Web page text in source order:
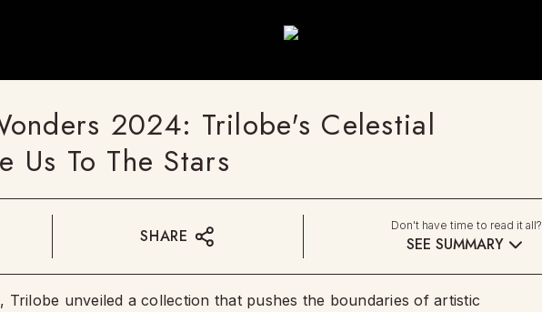
2024: Trilobe's Celestial
Us To The Stars
SHARE
Don't have time to read it all?
SEE SUMMARY
Trilobe unveiled a collection that pushes the boundaries of artistic